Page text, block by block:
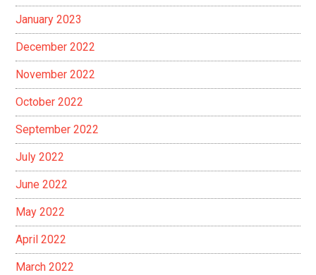
January 2023
December 2022
November 2022
October 2022
September 2022
July 2022
June 2022
May 2022
April 2022
March 2022